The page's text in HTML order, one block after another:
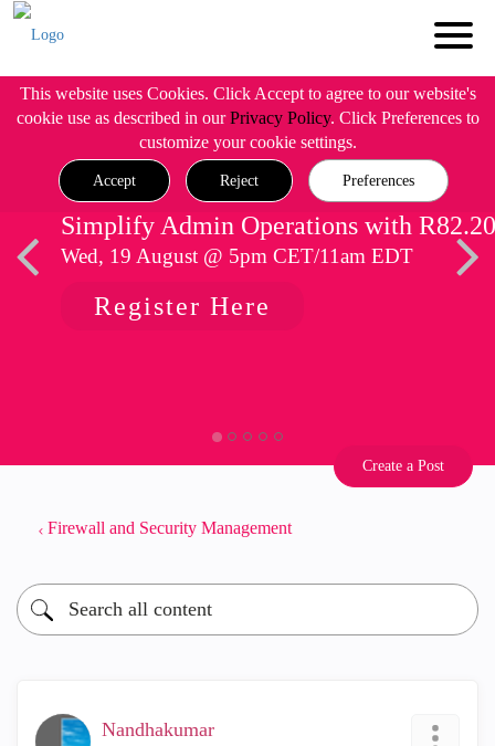
This website uses Cookies. Click Accept to agree to our website's
cookie use as described in ourPrivacy Policy. Click Preferences to
customize your cookie settings.
Accept Reject Preferences
Simplify Admin Operations with R82.20
Wed, 19 August @ 5pm CET/11am EDT
Register Here
Create a Post
Firewall and Security Management
Nandhakumar